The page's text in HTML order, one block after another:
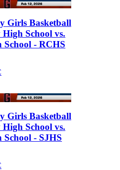
Girls Basketball
School vs.
School - RCHS
Girls Basketball
School vs.
School - SJHS